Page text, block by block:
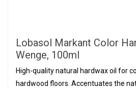
Lobasol Markant Color
Wenge, 100ml
High-quality natural hardwax oil for
hardwood floors. Accentuates the